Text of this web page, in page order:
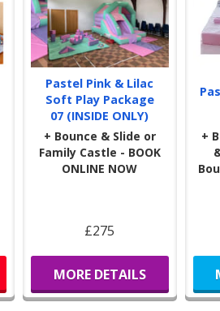
our
If
Pastel Pink & Lilac
Soft Play Package
07 (INSIDE ONLY)
+ Bounce & Slide or
Family Castle - BOOK
ONLINE NOW
£275
MORE DETAILS
+